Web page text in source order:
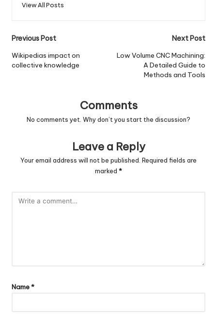
View All Posts
Post
navigation
Previous Post
Wikipedias impact on
collective knowledge
Next Post
Low Volume CNC Machining:
A Detailed Guide to
Methods and Tools
Comments
No comments yet. Why don’t you start the discussion?
Leave a Reply
Your email address will not be published. Required fields are
marked *
Name*